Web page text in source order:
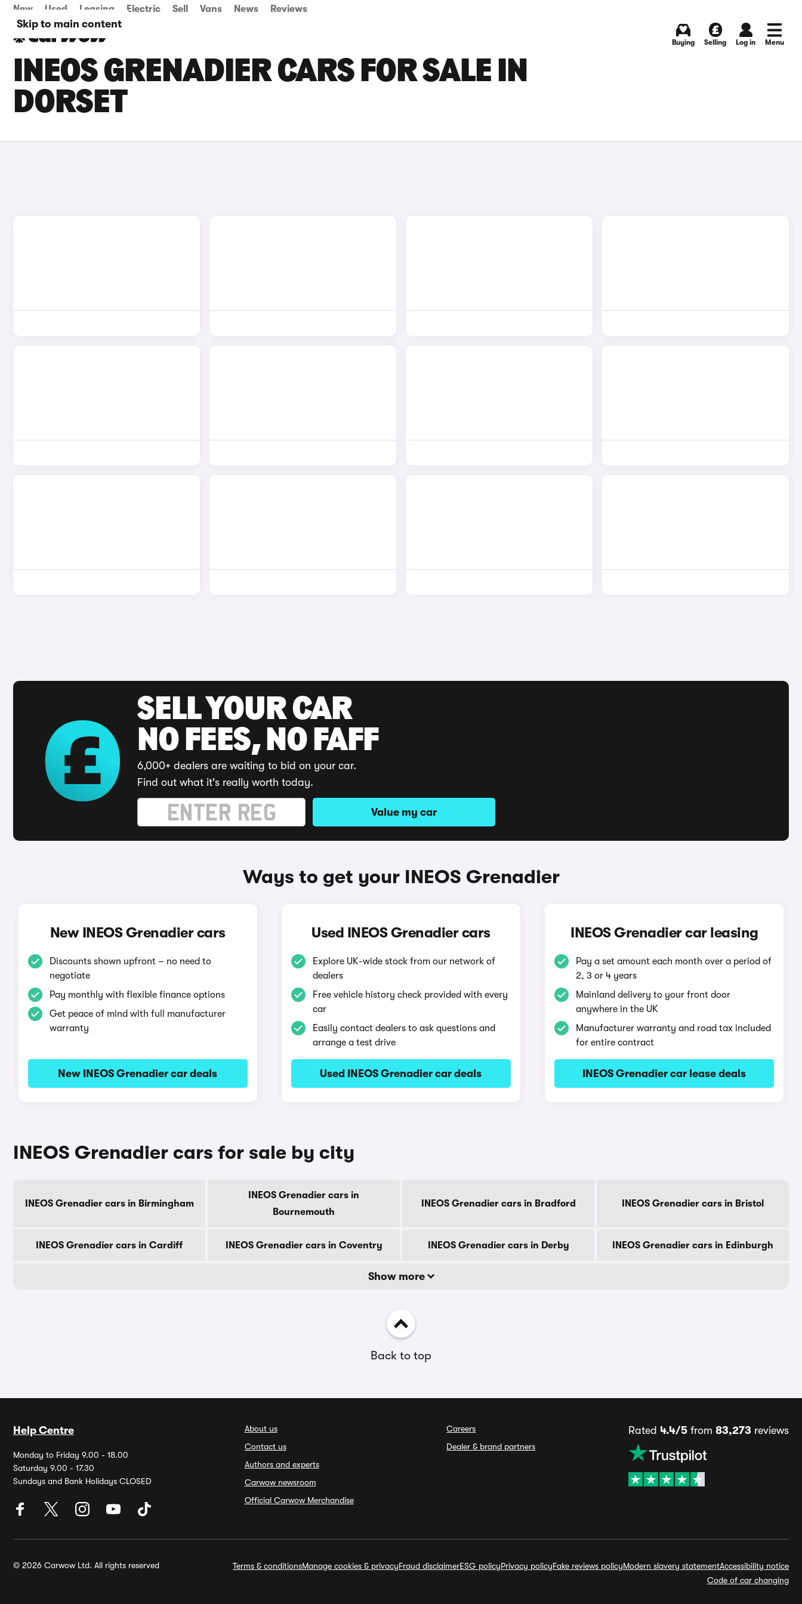
Skip to main content
New Used Leasing Electric Sell Vans News Reviews
Buying Selling Log in Menu
INEOS GRENADIER CARS FOR SALE IN
DORSET
SELL YOUR CAR
NO FEES, NO FAFF
6,000+ dealers are waiting to bid on your car.
Find out what it's really worth today.
Value my car
Ways to get your INEOS Grenadier
New INEOS Grenadier cars
Discounts shown upfront – no need to
negotiate
Pay monthly with flexible finance options
Get peace of mind with full manufacturer
warranty
New INEOS Grenadier car deals
Used INEOS Grenadier cars
Explore UK-wide stock from our network of
dealers
Free vehicle history check provided with every
car
Easily contact dealers to ask questions and
arrange a test drive
Used INEOS Grenadier car deals
INEOS Grenadier car leasing
Pay a set amount each month over a period of
2, 3 or 4 years
Mainland delivery to your front door
anywhere in the UK
Manufacturer warranty and road tax included
for entire contract
INEOS Grenadier car lease deals
INEOS Grenadier cars for sale by city
INEOS Grenadier cars in Birmingham
INEOS Grenadier cars in
Bournemouth
INEOS Grenadier cars in Bradford INEOS Grenadier cars in Bristol
INEOS Grenadier cars in Cardiff INEOS Grenadier cars in Coventry INEOS Grenadier cars in Derby INEOS Grenadier cars in Edinburgh
Show more
Back to top
Help Centre
Monday to Friday 9.00 - 18.00
Saturday 9.00 - 17.30
Sundays and Bank Holidays CLOSED
About us
Contact us
Authors and experts
Carwow newsroom
Official Carwow Merchandise
Careers
Dealer & brand partners
Rated 4.4/5from 83,273 reviews
© 2026 Carwow Ltd. All rights reserved Terms & conditionsManage cookies & privacyFraud disclaimerESG policyPrivacy policyFake reviews policyModern slavery statementAccessibility notice
Code of car changing